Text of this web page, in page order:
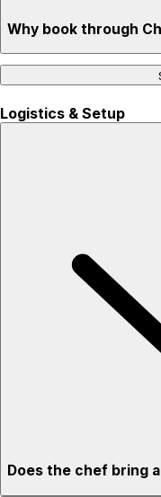
Why book through
Logistics & Setup
Does the chef bring